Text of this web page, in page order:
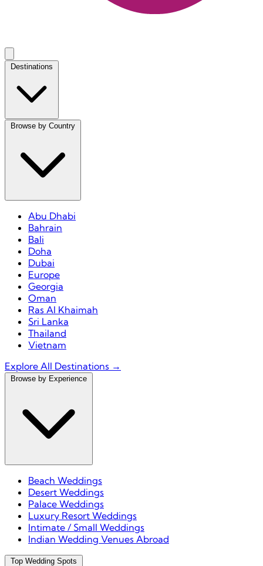
Destinations
Browse by Country
Abu Dhabi
Bahrain
Bali
Doha
Dubai
Europe
Georgia
Oman
Ras Al Khaimah
Sri Lanka
Thailand
Vietnam
Explore All Destinations →
Browse by Experience
Beach Weddings
Desert Weddings
Palace Weddings
Luxury Resort Weddings
Intimate / Small Weddings
Indian Wedding Venues Abroad
Top Wedding Spots